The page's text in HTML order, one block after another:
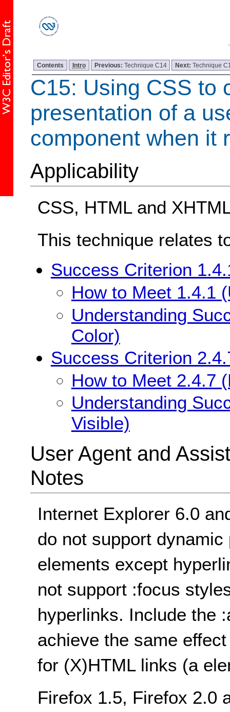
Contents Intro Previous: Technique C14 Next:Technique
C15: Using CSS to
presentation of a
component when it
Applicability
CSS, HTML and
This technique relates
Success Criterion
How to Meet 1.4.1
Understanding
Color)
Success Criterion
How to Meet 2.4.7
Understanding
Visible)
User Agent and
Notes
Internet Explorer 6.0
do not support
elements except
not support :focus
hyperlinks. Include the
achieve the same
for (X)HTML links (a
Firefox 1.5, Firefox 2.0